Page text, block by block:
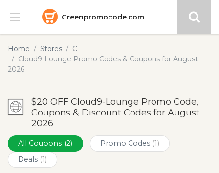
Greenpromocode.com
Stores
Categories
Submit
Home Stores
C
Cloud9-Lounge Promo Codes & Coupons for August
2026
$20 OFF Cloud9-Lounge Promo Code,
Coupons & Discount Codes for August
2026
All Coupons (2) Promo Codes (1)
Deals (1)